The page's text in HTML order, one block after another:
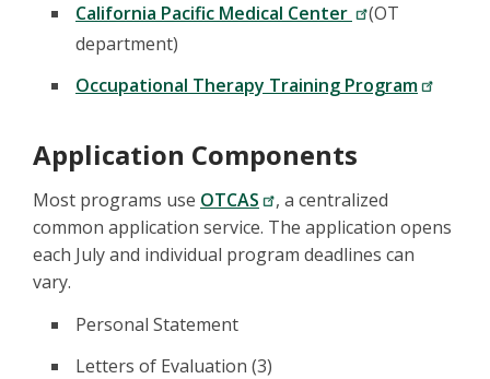
California Pacific Medical Center
(OT
department)
Occupational Therapy Training Program
Application Components
Most programs use OTCAS
, a centralized
common application service. The application opens
each July and individual program deadlines can
vary.
Personal Statement
Letters of Evaluation (3)